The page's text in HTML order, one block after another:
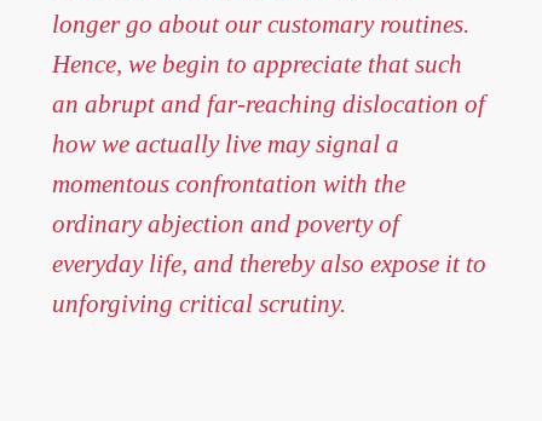
longer go about our customary routines.
Hence, we begin to appreciate that such
an abrupt and far-reaching dislocation of
how we actually live may signal a
momentous confrontation with the
ordinary abjection and poverty of
everyday life, and thereby also expose it to
unforgiving critical scrutiny.